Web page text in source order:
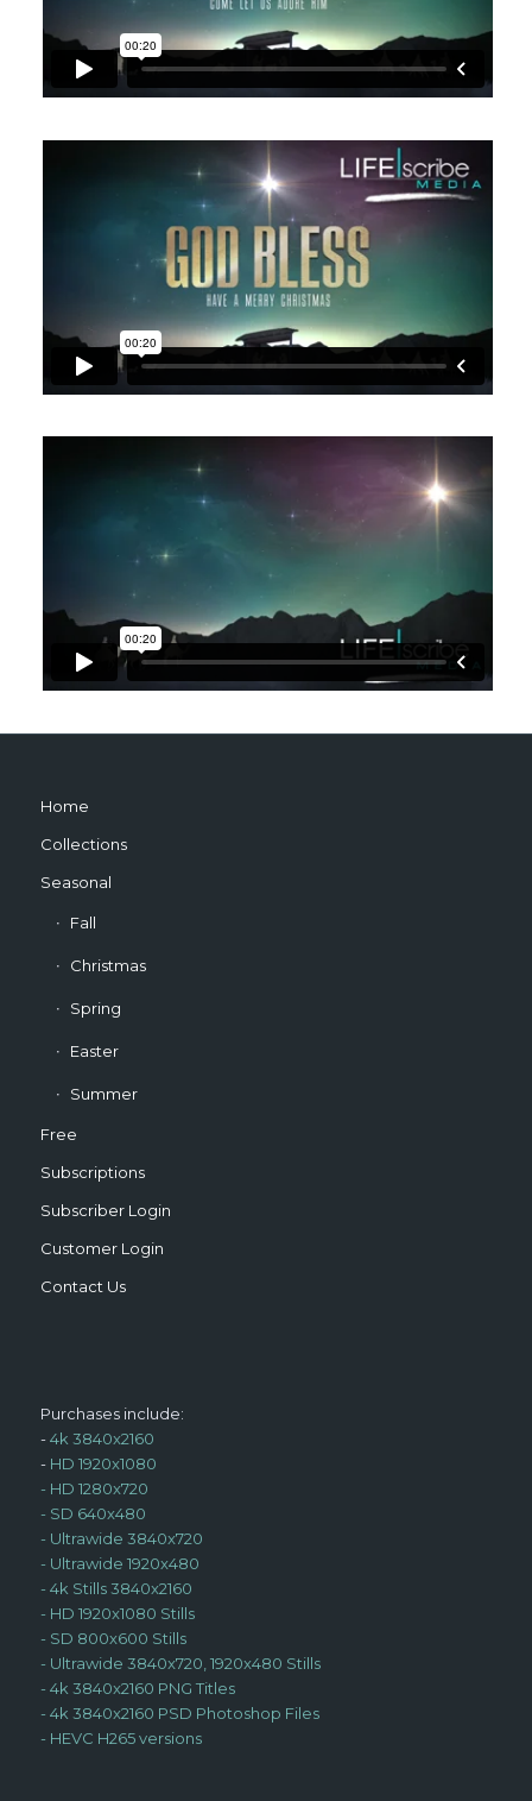
Home
Collections
Seasonal
Fall
Christmas
Spring
Easter
Summer
Free
Subscriptions
Subscriber Login
Customer Login
Contact Us
Purchases include:
-4k 3840x2160
- HD 1920x1080
- HD 1280x720
- SD 640x480
- Ultrawide 3840x720
- Ultrawide 1920x480
- 4k Stills 3840x2160
- HD 1920x1080 Stills
- SD 800x600 Stills
- Ultrawide 3840x720, 1920x480 Stills
- 4k 3840x2160 PNG Titles
- 4k 3840x2160 PSD Photoshop Files
- HEVC H265 versions